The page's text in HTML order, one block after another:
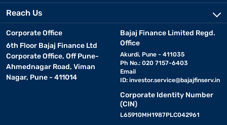
Reach Us
Corporate Office
6th Floor Bajaj Finance Ltd
Corporate Office, Off Pune-
Ahmednagar Road, Viman
Nagar, Pune - 411014
Bajaj Finance Limited Regd.
Office
Akurdi, Pune - 411035
Ph No.: 020 7157-6403
Email
ID: investor.service@bajajfinserv.in
Corporate Identity Number
(CIN)
L65910MH1987PLC042961